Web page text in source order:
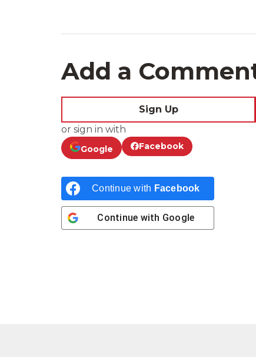
Add a
Sign Up
or sign in with
Google Facebook
Continue with Facebook
Continue with Google